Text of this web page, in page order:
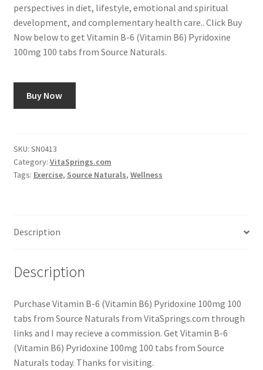
perspectives in diet, lifestyle, emotional and spiritual
development, and complementary health care.. Click Buy
Now below to get Vitamin B-6 (Vitamin B6) Pyridoxine
100mg 100 tabs from Source Naturals.
Buy Now
SKU: SN0413
Category: VitaSprings.com
Tags: Exercise, Source Naturals, Wellness
Description
Description
Purchase Vitamin B-6 (Vitamin B6) Pyridoxine 100mg 100
tabs from Source Naturals from VitaSprings.com through
links and I may recieve a commission. Get Vitamin B-6
(Vitamin B6) Pyridoxine 100mg 100 tabs from Source
Naturals today. Thanks for visiting.